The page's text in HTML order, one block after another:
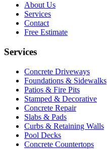
About Us
Services
Contact
Free Estimate
Services
Concrete Driveways
Foundations & Sidewalks
Patios & Fire Pits
Stamped & Decorative
Concrete Repair
Slabs & Pads
Curbs & Retaining Walls
Pool Decks
Concrete Countertops